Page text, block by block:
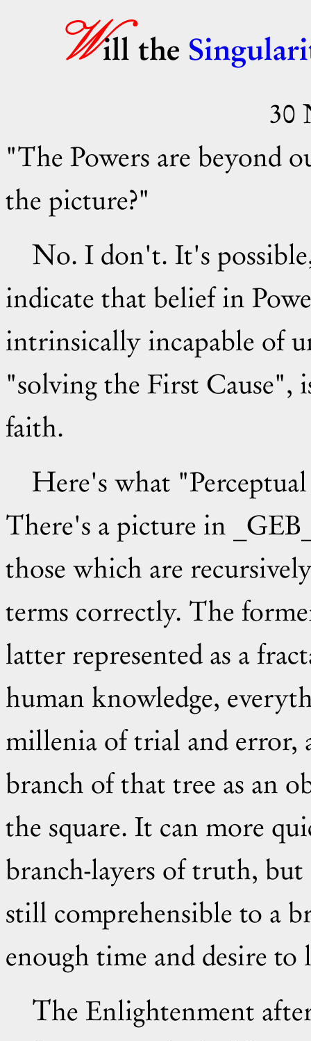
Will the
30
"The Powers are beyond
the picture?"
No. I don't. It's possible, but I've seen nothing to
indicate that belief in
intrinsically incapable of
"solving the First Cause",
faith.
Here's what "Perceptual Transcends" mean to me.
There's a picture in
those which are
terms correctly. The
latter represented as a
human knowledge,
millenia of trial and error,
branch of that tree as an
the square. It can more
branch-layers of truth,
still comprehensible to a
enough time and desire to
The Enlightenment after Newton thought of the